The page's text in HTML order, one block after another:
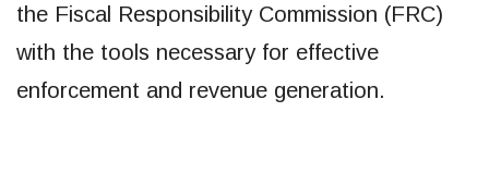
the Fiscal Responsibility Commission (FRC)
with the tools necessary for effective
enforcement and revenue generation.